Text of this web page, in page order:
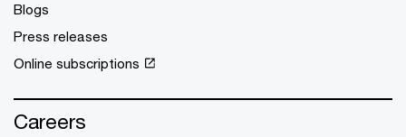
Blogs
Press releases
Online subscriptions
Careers